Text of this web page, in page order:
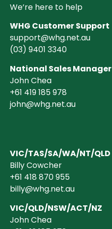
We’re here to help
WHG Customer Support
support@whg.net.au
(03) 9401 3340
National Sales Manager
John Chea
+61 419 185 978
john@whg.net.au
VIC/TAS/SA/WA/NT/QLD
Billy Cowcher
+61 418 870 955
billy@whg.net.au
VIC/QLD/NSW/ACT/NZ
John Chea